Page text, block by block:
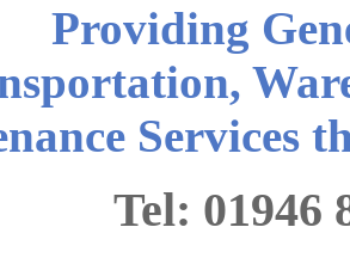
Providing
Services
Tel: